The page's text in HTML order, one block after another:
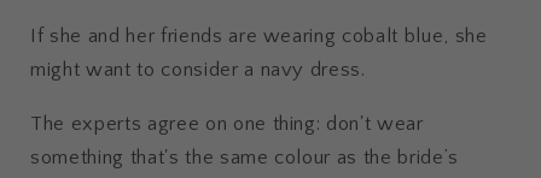
If she and her friends are wearing cobalt blue, she
might want to consider a navy dress.
The experts agree on one thing: don't wear
something that's the same colour as the bride’s